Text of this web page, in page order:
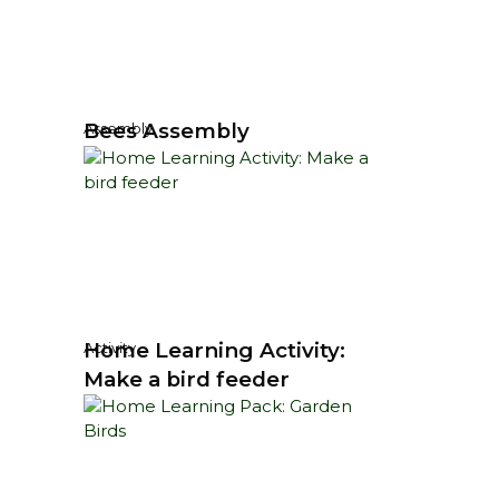
Assembly
Bees Assembly
Activity
Home Learning Activity:
Make a bird feeder